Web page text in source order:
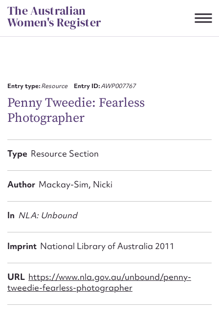
Skip
to
content
The Australian
Women's Register
Entry type:Resource Entry ID:AWP007767
Penny Tweedie: Fearless
Photographer
Type Resource Section
Author Mackay-Sim, Nicki
In NLA: Unbound
Imprint National Library of Australia 2011
URL https://www.nla.gov.au/unbound/penny-
tweedie-fearless-photographer
CSV
First name*
Email address*
Action required*